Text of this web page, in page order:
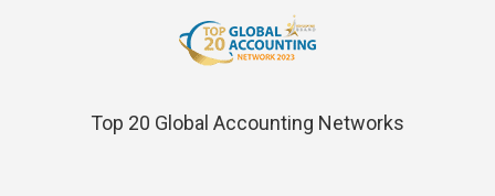
Top 20 Global Accounting Networks